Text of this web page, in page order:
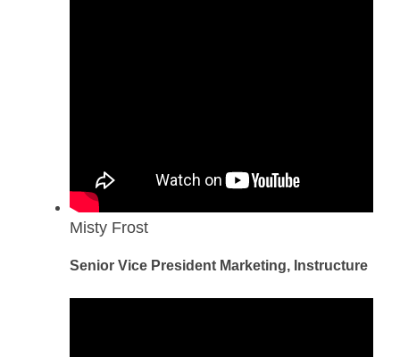
Misty Frost
Senior Vice President Marketing, Instructure